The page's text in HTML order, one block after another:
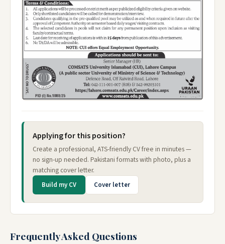
Applying for this position?
Create a professional, ATS-friendly CV free in minutes —
no sign-up needed. Pakistani formats with photo, plus a
matching cover letter.
Build my CV Cover letter
Frequently Asked Questions